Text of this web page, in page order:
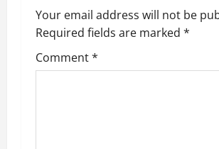
Your email address will not be
Required fields are marked *
Comment*